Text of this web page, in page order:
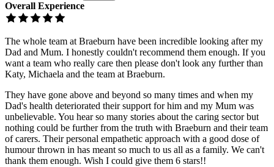
Overall Experience
The whole team at Braeburn have been incredible looking after my
Dad and Mum. I honestly couldn't recommend them enough. If you
want a team who really care then please don't look any further than
Katy, Michaela and the team at Braeburn.
They have gone above and beyond so many times and when my
Dad's health deteriorated their support for him and my Mum was
unbelievable. You hear so many stories about the caring sector but
nothing could be further from the truth with Braeburn and their team
of carers. Their personal empathetic approach with a good dose of
humour thrown in has meant so much to us all as a family. We can't
thank them enough. Wish I could give them 6 stars!!